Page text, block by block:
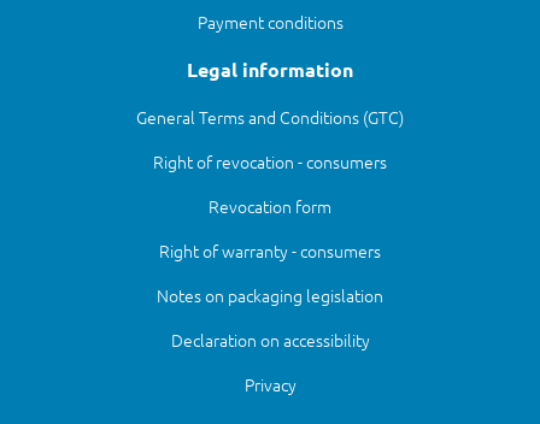
Payment conditions
Legal information
General Terms and Conditions (GTC)
Right of revocation - consumers
Revocation form
Right of warranty - consumers
Notes on packaging legislation
Declaration on accessibility
Privacy